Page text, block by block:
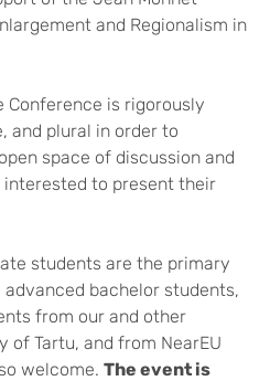
and Regionalism in
Conference is rigorously
and plural in order to
space of discussion and
to present their
students are the primary
bachelor students,
from our and other
Tartu, and from NearEU
welcome. The event is